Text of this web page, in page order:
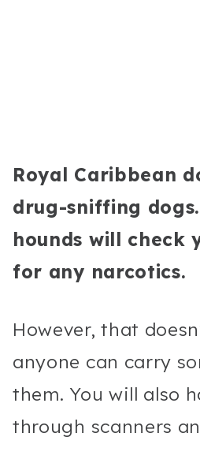
Royal Caribbean
drug-sniffing
hounds will check
for any narcotics.
However, that
anyone can carry
them. You will also
through scanners